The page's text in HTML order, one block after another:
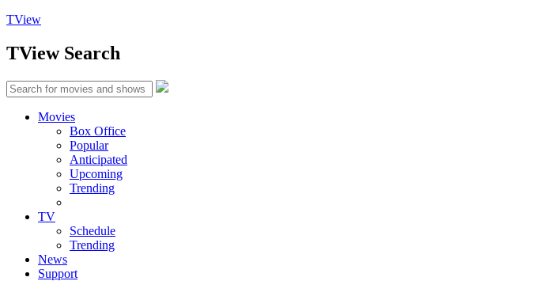
TView
TViewSearch
Movies
Box Office
Popular
Anticipated
Upcoming
Trending
TV
Schedule
Trending
News
Support